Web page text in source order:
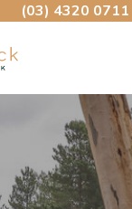
(03) 4320 0711